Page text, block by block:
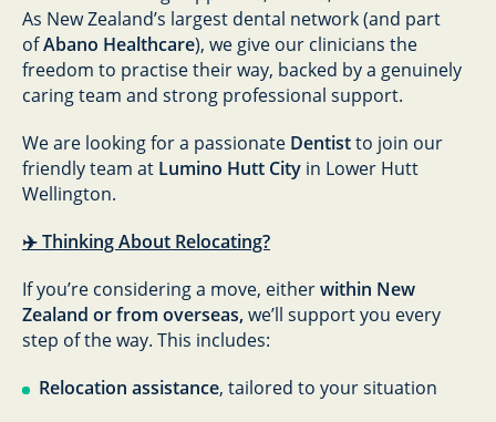
As New Zealand’s largest dental network (and part
ofAbano Healthcare), we give our clinicians the
freedom to practise their way, backed by a genuinely
caring team and strong professional support.
We are looking for a passionate Dentistto join our
friendly team at Lumino Hutt City in Lower Hutt
Wellington.
✈️ Thinking About Relocating?
If you’re considering a move, eitherwithin New
Zealand or from overseas,we’ll support you every
step of the way. This includes:
Relocation assistance, tailored to your situation